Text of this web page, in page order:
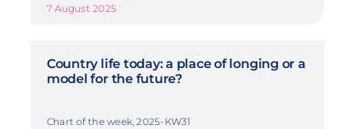
7 August 2025
Country life today: a place of longing or a
model for the future?
Chart of the week, 2025-KW31